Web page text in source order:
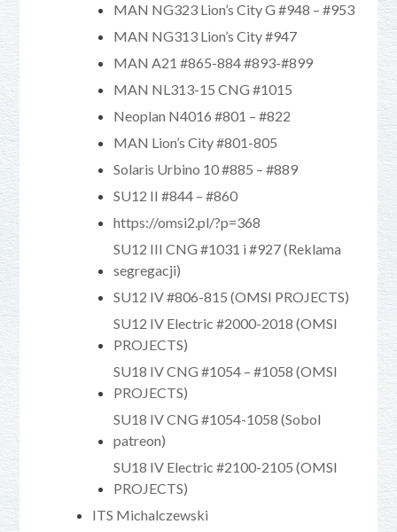
MAN NG323 Lion’s City G #948 – #953
MAN NG313 Lion’s City #947
MAN A21 #865-884 #893-#899
MAN NL313-15 CNG #1015
Neoplan N4016 #801 – #822
MAN Lion’s City #801-805
Solaris Urbino 10 #885 – #889
SU12 II #844 – #860
https://omsi2.pl/?p=368
SU12 III CNG #1031 i #927 (Reklama
segregacji)
SU12 IV #806-815 (OMSI PROJECTS)
SU12 IV Electric #2000-2018 (OMSI
PROJECTS)
SU18 IV CNG #1054 – #1058 (OMSI
PROJECTS)
SU18 IV CNG #1054-1058 (Sobol
patreon)
SU18 IV Electric #2100-2105 (OMSI
PROJECTS)
ITS Michalczewski